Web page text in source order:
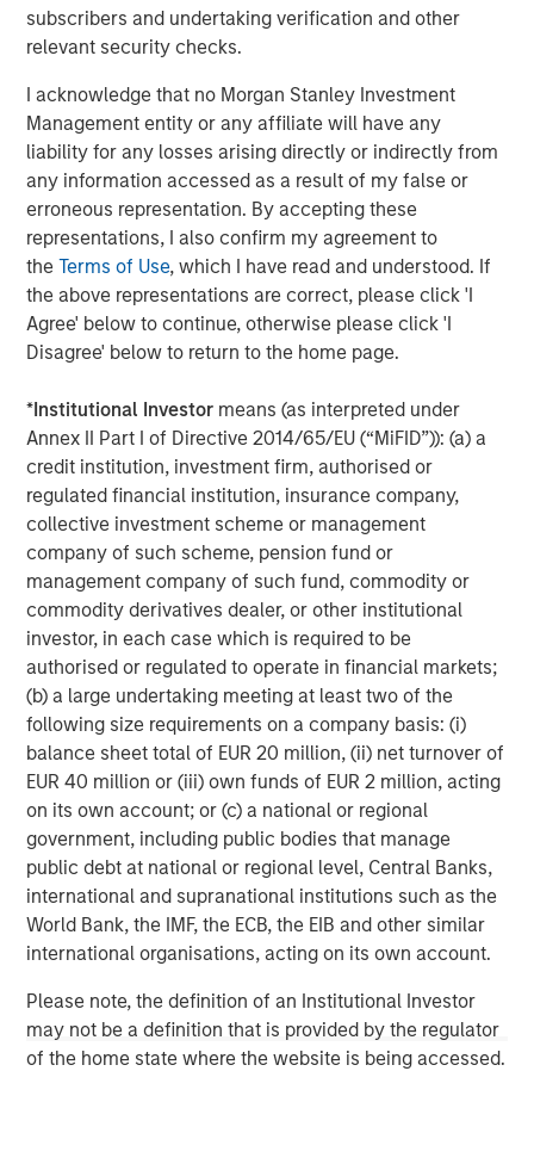
subscribers and undertaking verification and other
relevant security checks.
I acknowledge that no Morgan Stanley Investment
Management entity or any affiliate will have any
liability for any losses arising directly or indirectly from
any information accessed as a result of my false or
erroneous representation. By accepting these
representations, I also confirm my agreement to
theTerms of Use, which I have read and understood. If
the above representations are correct, please click 'I
Agree' below to continue, otherwise please click 'I
Disagree' below to return to the home page.
*Institutional Investor means (as interpreted under
Annex II Part I of Directive 2014/65/EU (“MiFID”)): (a) a
credit institution, investment firm, authorised or
regulated financial institution, insurance company,
collective investment scheme or management
company of such scheme, pension fund or
management company of such fund, commodity or
commodity derivatives dealer, or other institutional
investor, in each case which is required to be
authorised or regulated to operate in financial markets;
(b) a large undertaking meeting at least two of the
following size requirements on a company basis: (i)
balance sheet total of EUR 20 million, (ii) net turnover of
EUR 40 million or (iii) own funds of EUR 2 million, acting
on its own account; or (c) a national or regional
government, including public bodies that manage
public debt at national or regional level, Central Banks,
international and supranational institutions such as the
World Bank, the IMF, the ECB, the EIB and other similar
international organisations, acting on its own account.
Please note, the definition of an Institutional Investor
may not be a definition that is provided by the regulator
of the home state where the website is being accessed.
Morgan Stanley Infrastructure, please
visitwww.morganstanley.com/im/infrastructurepartners
About Morgan Stanley Investment Management
Morgan Stanley Investment Management, together with
its investment advisory affiliates, has more than 699
investment professionals around the world and $507
billion in assets under management or supervision as of
September 30, 2019. Morgan Stanley Investment
Management strives to provide outstanding long-term
investment performance, service and a comprehensive
suite of investment management solutions to a diverse
client base, which includes governments, institutions,
corporations and individuals worldwide. For further
information about Morgan Stanley Investment
Management, please visit www.morganstanley.com/im
About Morgan Stanley
Morgan Stanley (NYSE: MS) is a leading global financial
services firm providing investment banking, securities,
wealth management and investment management
services. With offices in more than 41 countries, the
Firm's employees serve clients worldwide including
corporations, governments, institutions and individuals.
For more information about Morgan Stanley, please
visitwww.morganstanley.com.
Morgan Stanley Infrastructure Partners
Morgan Stanley Infrastructure Partners invests in a
diverse range of infrastructure assets predominantly
located in OECD countries. The team seeks to create
value through active asset management and operational
improvements.